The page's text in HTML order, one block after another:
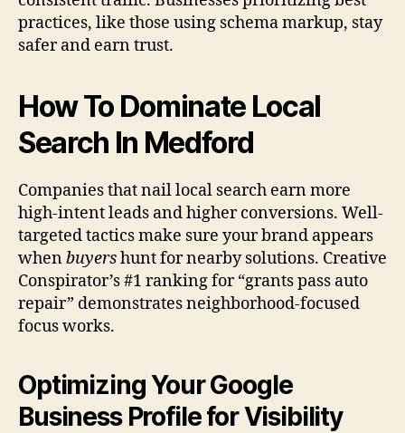
practices, like those using schema markup, stay
safer and earn trust.
How To Dominate Local
Search In Medford
Companies that nail local search earn more
high-intent leads and higher conversions. Well-
targeted tactics make sure your brand appears
whenbuyershunt for nearby solutions. Creative
Conspirator’s #1 ranking for “grants pass auto
repair” demonstrates neighborhood-focused
focus works.
Optimizing Your Google
Business Profile for Visibility